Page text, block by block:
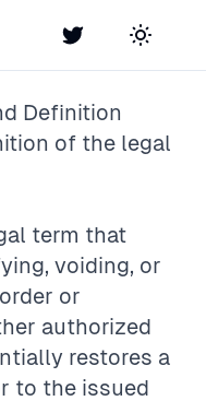
Twitter Toggle
Definition
of the legal
term that
voiding, or
or
authorized
restores a
to the issued